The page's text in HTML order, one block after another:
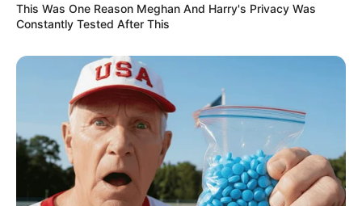
This Was One Reason Meghan And Harry's Privacy Was
Constantly Tested After This